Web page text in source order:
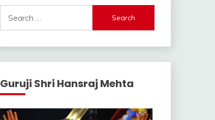
for:
Guruji Shri Hansraj Mehta